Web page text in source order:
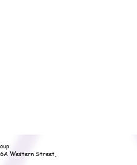
Western Street,